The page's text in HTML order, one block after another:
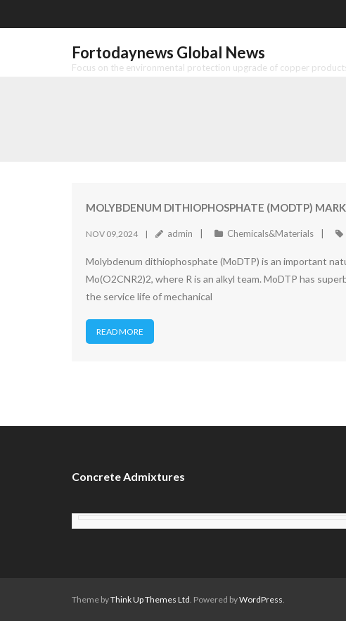
to
Fortodaynews Global News
Focus on the environmental protection upgrade of copper
MOLYBDENUM DITHIOPHOSPHATE (MODTP)
NOV 09,2024 admin Chemicals&Materials
Molybdenum dithiophosphate (MoDTP) is an important
Mo(O2CNR2)2, where R is an alkyl team. MoDTP has
the service life of mechanical
READ MORE
Concrete Admixtures
Theme byThink Up Themes Ltd. Powered byWordPress.